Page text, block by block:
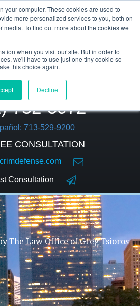
your computer. These cookies are used to
more personalized services to you, both on
media. To find out more about the cookies we
when you visit our site. But in order to
we'll have to use just one tiny cookie so
this choice again.
Decline
752-5972
713-529-9200
CONSULTATION
Consultation
The Law Office of Greg Tsioros